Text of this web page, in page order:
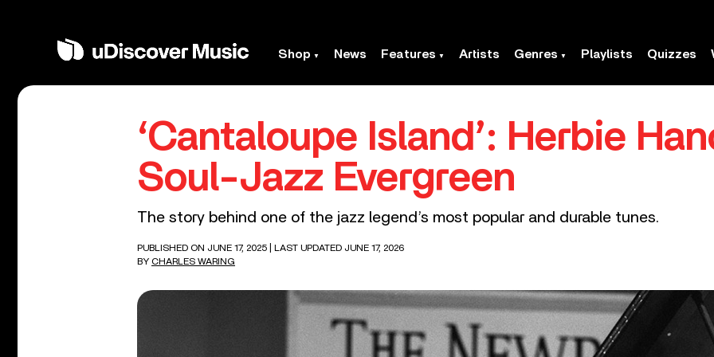
Shop News Features Artists Genres Playlists Quizzes
‘Cantaloupe Island’: Herbie
Soul-Jazz Evergreen
The story behind one of the jazz legend’s most popular and durable tunes.
PUBLISHED ON JUNE 17, 2025
| LAST UPDATED JUNE 17, 2026
BY CHARLES WARING